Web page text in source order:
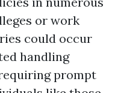
or work
could occur
handling
prompt